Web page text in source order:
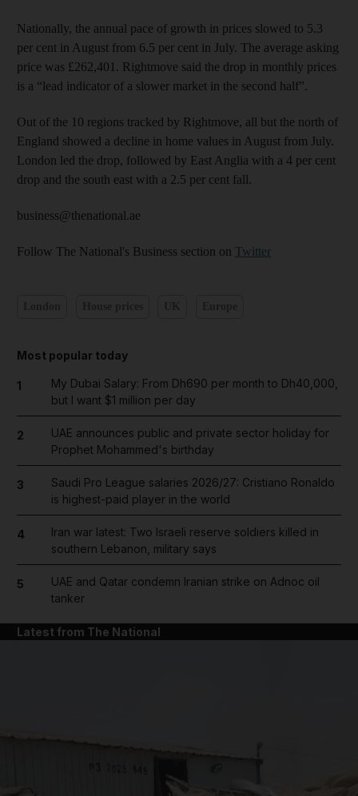
Nationally, the annual pace of growth in prices slowed to 5.3
per cent in August from 6.5 per cent in July. The average asking
price was £262,401. Rightmove said the drop in monthly prices
is a “lead indicator of a slower market in the second half”.
Out of the 10 regions tracked by Rightmove, all but the north of
England showed a decline in home values in August from July.
London led the drop, followed by East Anglia with a 4 per cent
drop and the south east with a 2.5 per cent fall.
business@thenational.ae
Follow The National's Business section on Twitter
Most popular today
1
My Dubai Salary: From Dh690 per month to Dh40,000,
but I want $1 million per day
2
UAE announces public and private sector holiday for
Prophet Mohammed's birthday
3
Saudi Pro League salaries 2026/27: Cristiano Ronaldo
is highest-paid player in the world
4
Iran war latest: Two Israeli reserve soldiers killed in
southern Lebanon, military says
5
UAE and Qatar condemn Iranian strike on Adnoc oil
tanker
Latest from The National